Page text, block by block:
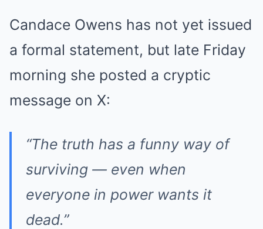
Candace Owens has not yet issued
a formal statement, but late Friday
morning she posted a cryptic
message on X:
“The truth has a funny way of
surviving — even when
everyone in power wants it
dead.”